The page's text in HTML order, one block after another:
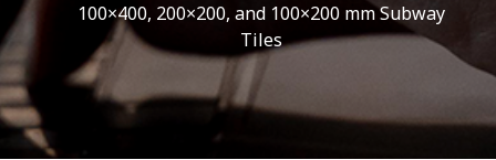
100×400, 200×200, and 100×200 mm Subway
Tiles